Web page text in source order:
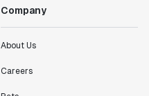
Company
About Us
Careers